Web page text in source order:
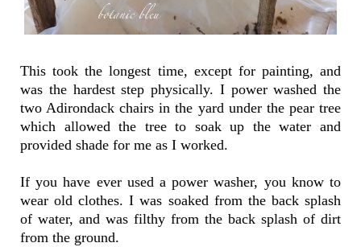
This took the longest time, except for painting, and
was the hardest step physically. I power washed the
two Adirondack chairs in the yard under the pear tree
which allowed the tree to soak up the water and
provided shade for me as I worked.
If you have ever used a power washer, you know to
wear old clothes. I was soaked from the back splash
of water, and was filthy from the back splash of dirt
from the ground.